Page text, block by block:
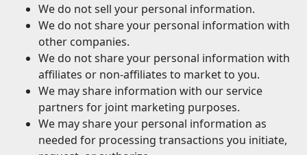
We do not sell your personal information.
We do not share your personal information with
other companies.
We do not share your personal information with
affiliates or non-affiliates to market to you.
We may share information with our service
partners for joint marketing purposes.
We may share your personal information as
needed for processing transactions you initiate,